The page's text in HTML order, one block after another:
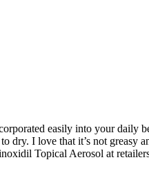
easily into your daily
dry. I love that it’s not greasy
Topical Aerosol at